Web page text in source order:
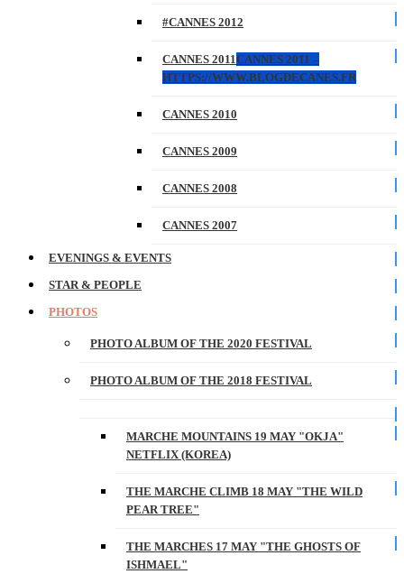
#CANNES 2012
CANNES 2011CANNES 2011 –
HTTPS://WWW.BLOGDECANES.FR
CANNES 2010
CANNES 2009
CANNES 2008
CANNES 2007
EVENINGS & EVENTS
STAR & PEOPLE
PHOTOS
PHOTO ALBUM OF THE 2020 FESTIVAL
PHOTO ALBUM OF THE 2018 FESTIVAL
MARCHE MOUNTAINS 19 MAY "OKJA"
NETFLIX (KOREA)
THE MARCHE CLIMB 18 MAY "THE WILD
PEAR TREE"
THE MARCHES 17 MAY "THE GHOSTS OF
ISHMAEL"